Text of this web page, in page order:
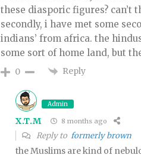
these diasporic figures? can’t
secondly, i have met some
indians’ from africa. the
some sort of home land, but
0 Reply
Admin
X.T.M 8 months ago
Reply to formerly brown
the Muslims are kind of